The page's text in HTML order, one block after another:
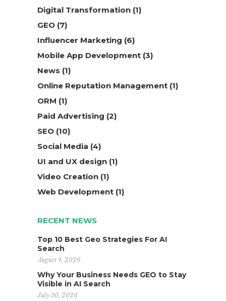
Digital Transformation (1)
GEO (7)
Influencer Marketing (6)
Mobile App Development (3)
News (1)
Online Reputation Management (1)
ORM (1)
Paid Advertising (2)
SEO (10)
Social Media (4)
UI and UX design (1)
Video Creation (1)
Web Development (1)
RECENT NEWS
Top 10 Best Geo Strategies For AI
Search
August 4, 2026
Why Your Business Needs GEO to Stay
Visible in AI Search
July 30, 2026